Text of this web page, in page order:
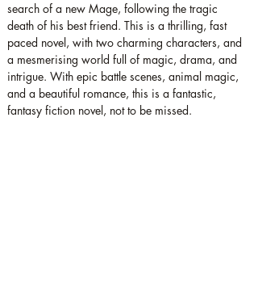
search of a new Mage, following the tragic
death of his best friend. This is a thrilling, fast
paced novel, with two charming characters, and
a mesmerising world full of magic, drama, and
intrigue. With epic battle scenes, animal magic,
and a beautiful romance, this is a fantastic,
fantasy fiction novel, not to be missed.